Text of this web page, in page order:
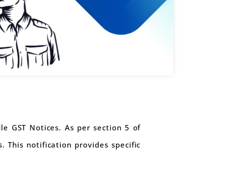
GST Notices. As per section 5 of
This notification provides specific